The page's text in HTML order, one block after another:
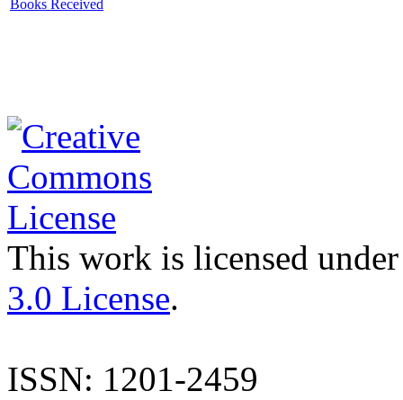
Books Received
This work is licensed
3.0 License.
ISSN: 1201-2459